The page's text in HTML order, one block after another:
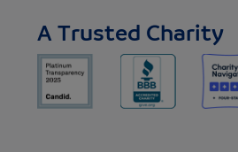
A Trusted Charity